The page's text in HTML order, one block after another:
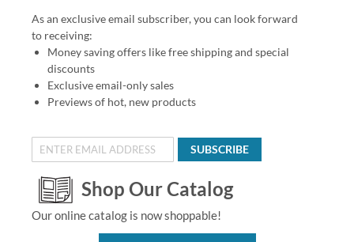
As an exclusive email subscriber, you can look forward
to receiving:
Money saving offers like free shipping and special
discounts
Exclusive email-only sales
Previews of hot, new products
SUBSCRIBE
Shop Our Catalog
Our online catalog is now shoppable!